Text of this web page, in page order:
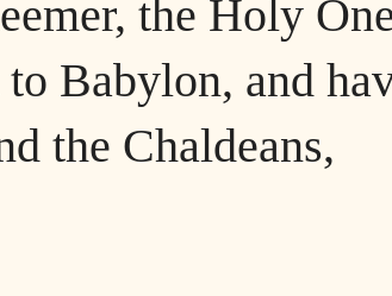
the Holy
Babylon, and
the Chaldeans,